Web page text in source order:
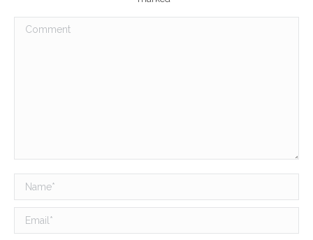
Comment
Name *
Email *